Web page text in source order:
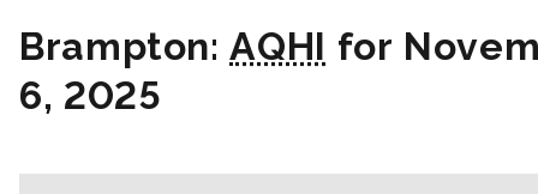
Brampton:AQHI for
6, 2025